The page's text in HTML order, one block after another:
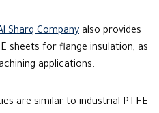
Sharq Company also provides
sheets for flange insulation, as
applications.
are similar to industrial PTFE